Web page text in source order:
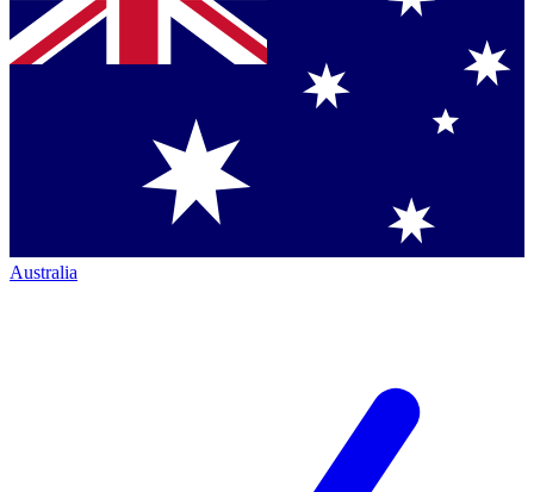
Australia